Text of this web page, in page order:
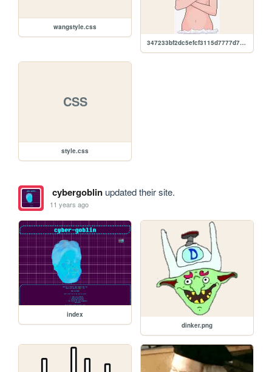
wangstyle.css
347233bf2dc5efcf3115d7777d705850.gif
CSS
style.css
cybergoblinupdated their site.
11 years ago
index
dinker.png